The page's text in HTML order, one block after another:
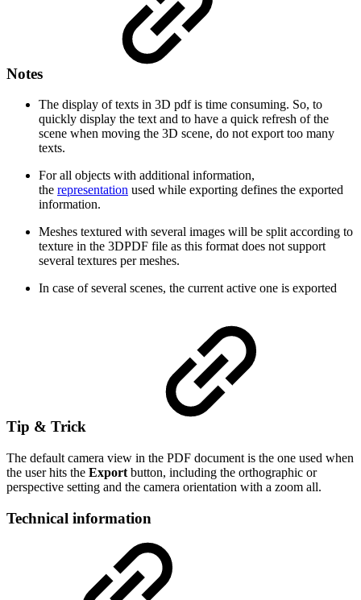
Notes
The display of texts in 3D pdf is time consuming. So, to
quickly display the text and to have a quick refresh of the
scene when moving the 3D scene, do not export too many
texts.
For all objects with additional information,
the representation used while exporting defines the exported
information.
Meshes textured with several images will be split according to
texture in the 3DPDF file as this format does not support
several textures per meshes.
In case of several scenes, the current active one is exported
Tip & Trick
The default camera view in the PDF document is the one used when
the user hits the Export button, including the orthographic or
perspective setting and the camera orientation with a zoom all.
Technical information